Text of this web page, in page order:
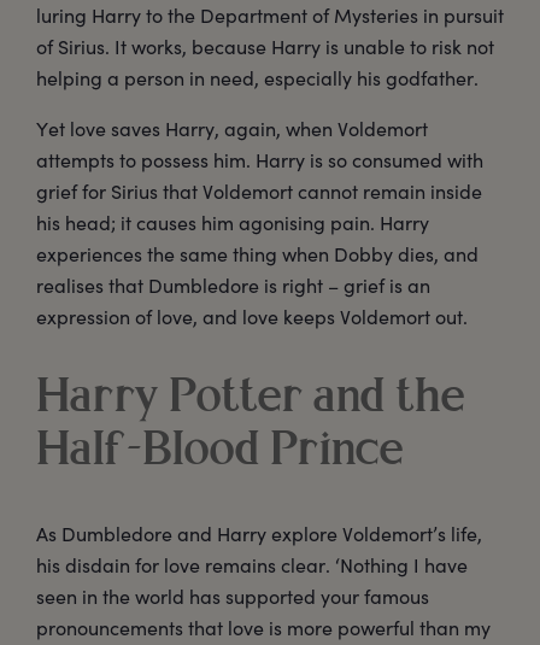
luring Harry to the Department of Mysteries in pursuit
of Sirius. It works, because Harry is unable to risk not
helping a person in need, especially his godfather.
Yet love saves Harry, again, when Voldemort
attempts to possess him. Harry is so consumed with
grief for Sirius that Voldemort cannot remain inside
his head; it causes him agonising pain. Harry
experiences the same thing when Dobby dies, and
realises that Dumbledore is right – grief is an
expression of love, and love keeps Voldemort out.
Harry Potter and the
Half-Blood Prince
As Dumbledore and Harry explore Voldemort’s life,
his disdain for love remains clear. ‘Nothing I have
seen in the world has supported your famous
pronouncements that love is more powerful than my